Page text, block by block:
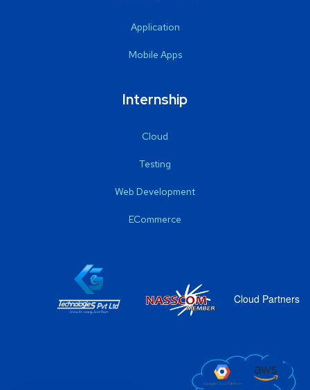
Application
Mobile Apps
Internship
Cloud
Testing
Web Development
ECommerce
Cloud Partners